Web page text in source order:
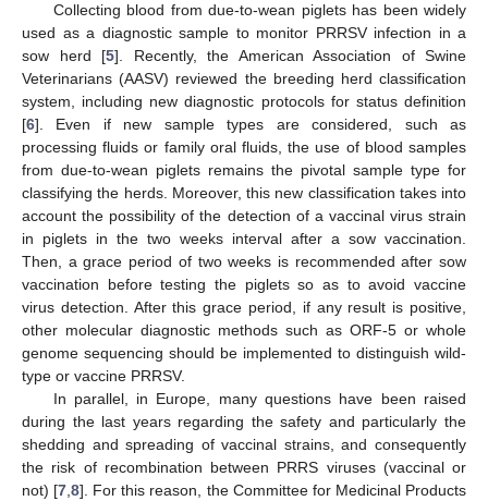
Collecting blood from due-to-wean piglets has been widely
used as a diagnostic sample to monitor PRRSV infection in a
sow herd [5]. Recently, the American Association of Swine
Veterinarians (AASV) reviewed the breeding herd classification
system, including new diagnostic protocols for status definition
[6]. Even if new sample types are considered, such as
processing fluids or family oral fluids, the use of blood samples
from due-to-wean piglets remains the pivotal sample type for
classifying the herds. Moreover, this new classification takes into
account the possibility of the detection of a vaccinal virus strain
in piglets in the two weeks interval after a sow vaccination.
Then, a grace period of two weeks is recommended after sow
vaccination before testing the piglets so as to avoid vaccine
virus detection. After this grace period, if any result is positive,
other molecular diagnostic methods such as ORF-5 or whole
genome sequencing should be implemented to distinguish wild-
type or vaccine PRRSV.
In parallel, in Europe, many questions have been raised
during the last years regarding the safety and particularly the
shedding and spreading of vaccinal strains, and consequently
the risk of recombination between PRRS viruses (vaccinal or
not) [7 ,8]. For this reason, the Committee for Medicinal Products